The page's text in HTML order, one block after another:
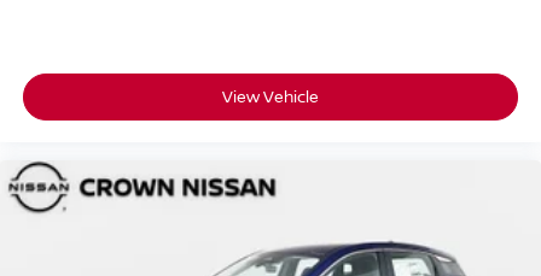
View Vehicle